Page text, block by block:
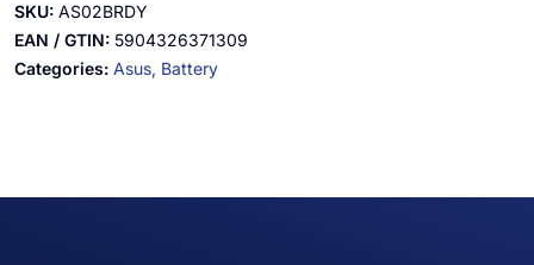
SKU: AS02BRDY
EAN / GTIN: 5904326371309
Categories: Asus, Battery